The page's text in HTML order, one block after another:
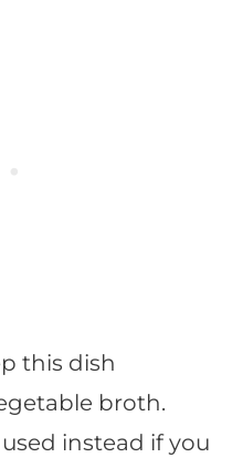
this dish
broth.
instead if you